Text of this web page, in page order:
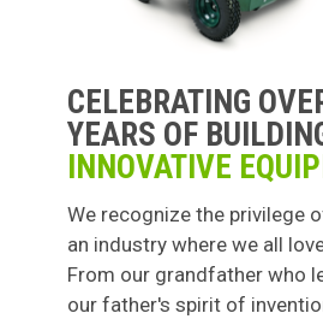
CELEBRATING
YEARS OF
INNOVATIVE
We recognize the privilege
an industry where we all
From our grandfather who
our father's spirit of